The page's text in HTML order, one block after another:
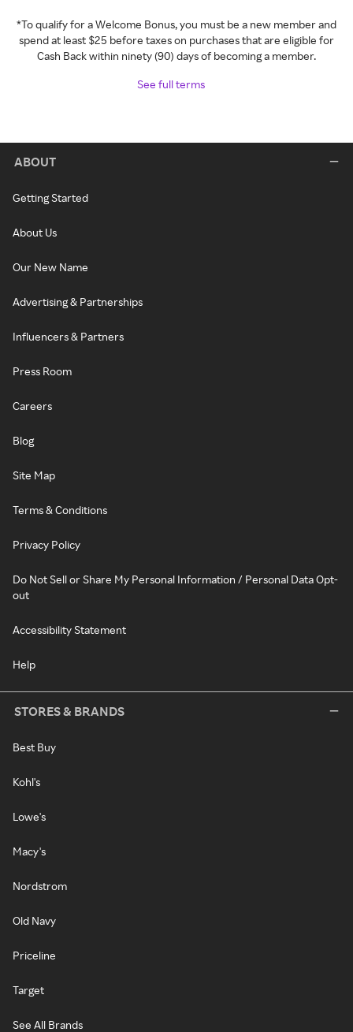
*To qualify for a Welcome Bonus, you must be a new member and
spend at least $25 before taxes on purchases that are eligible for
Cash Back within ninety (90) days of becoming a member.
See full terms
ABOUT
Getting Started
About Us
Our New Name
Advertising & Partnerships
Influencers & Partners
Press Room
Careers
Blog
Site Map
Terms & Conditions
Privacy Policy
Do Not Sell or Share My Personal Information / Personal Data Opt-
out
Accessibility Statement
Help
STORES & BRANDS
Best Buy
Kohl's
Lowe's
Macy's
Nordstrom
Old Navy
Priceline
Target
See All Brands